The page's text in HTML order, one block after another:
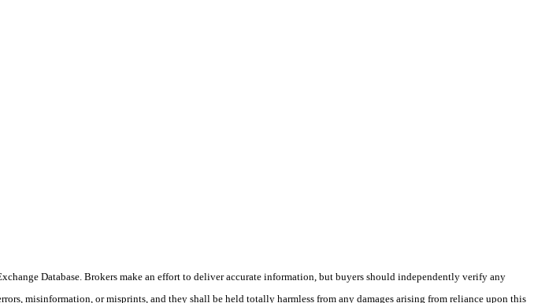
Database. Brokers make an effort to deliver accurate information, but buyers should independently verify any
misinformation, or misprints, and they shall be held totally harmless from any damages arising from reliance upon this